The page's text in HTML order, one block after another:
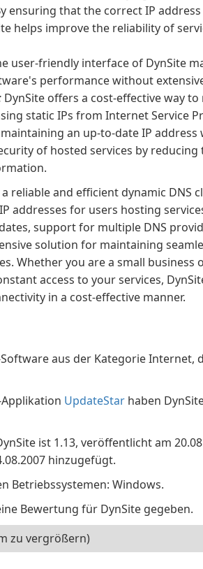
ensuring that the correct IP
helps improve the reliability of
user-friendly interface of DynSite
performance without
DynSite offers a cost-effective way
static IPs from Internet Service
maintaining an up-to-date IP address
of hosted services by
reliable and efficient dynamic DNS
addresses for users hosting
support for multiple DNS
solution for maintaining
Whether you are a small business
access to your services,
in a cost-effective manner.
aus der Kategorie Internet,
UpdateStar haben
ist 1.13, veröffentlicht am
hinzugefügt.
Betriebssystemen: Windows.
Bewertung für DynSite gegeben.
zu vergrößern)